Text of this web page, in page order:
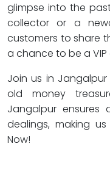
glimpse into the
collector or a
customers to share
a chance to be a
Join us in
old money
Jangalpur ensures
dealings, making
Now!